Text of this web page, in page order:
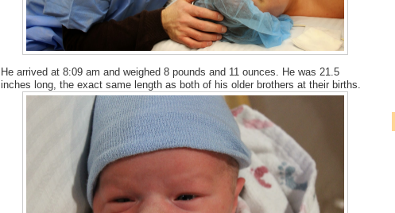
He arrived at 8:09 am and weighed 8 pounds and 11 ounces. He was 21.5
inches long, the exact same length as both of his older brothers at their births.